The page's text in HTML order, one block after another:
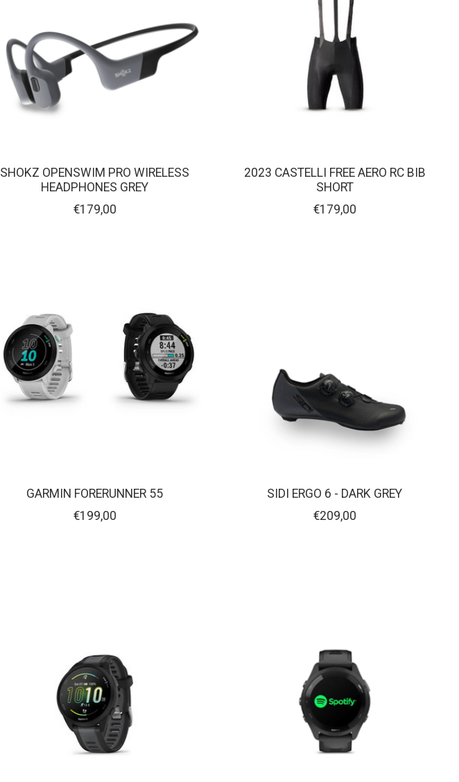
SHOKZ OPENSWIM PRO WIRELESS
HEADPHONES GREY
€179,00
2023 CASTELLI FREE AERO RC BIB
SHORT
€179,00
GARMIN FORERUNNER 55
€199,00
SIDI ERGO 6 - DARK GREY
€209,00